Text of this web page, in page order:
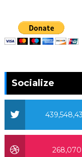
Socialize
268,070